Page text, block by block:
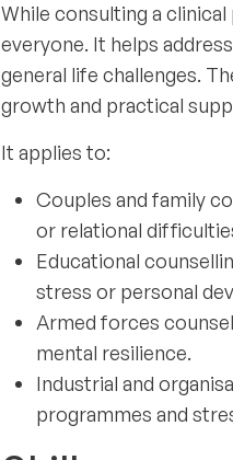
While consulting a
everyone. It helps
general life challenges.
growth and practical
It applies to:
Couples and family
or relational
Educational
stress or personal
Armed forces
mental resilience.
Industrial and
programmes and